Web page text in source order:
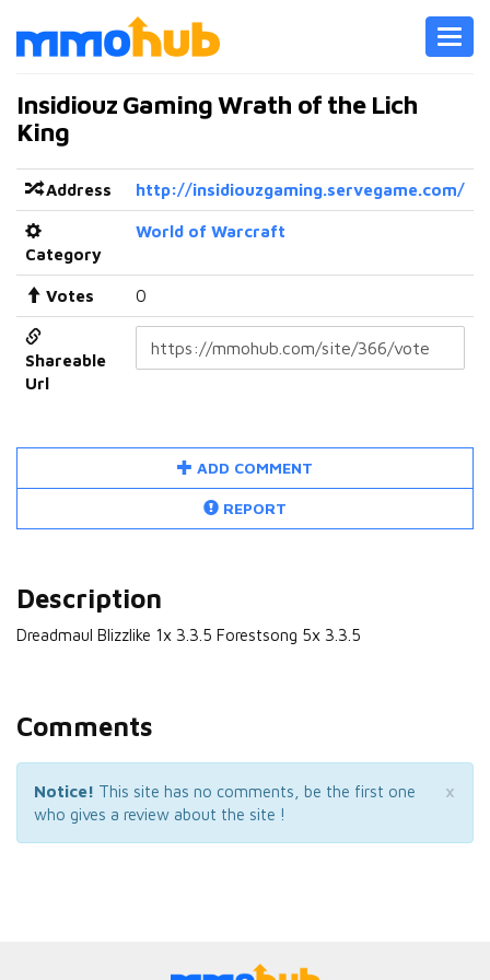
Insidiouz Gaming Wrath of the Lich
King
Address http://insidiouzgaming.servegame.com/
Category
World of Warcraft
Votes 0
Shareable
Url
ADD COMMENT
REPORT
Description
Dreadmaul Blizzlike 1x 3.3.5 Forestsong 5x 3.3.5
Comments
×
Notice! This site has no comments, be the first one
who gives a review about the site !